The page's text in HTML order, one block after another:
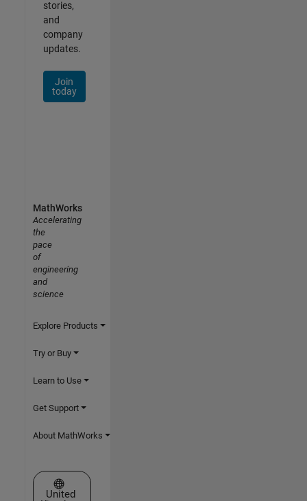
stories,
and
company
updates.
Join
today
MathWorks
Accelerating
the
pace
of
engineering
and
science
Explore Products
Try or Buy
Learn to Use
Get Support
About MathWorks
Select a Web Site
United